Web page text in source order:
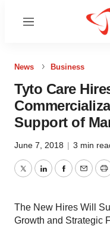
Menu
News Business
Tyto Care
Support of
June 7, 2018 | 3 min
TwitterLinkedInFacebook
Email
The New Hires Will
Growth and Strategic